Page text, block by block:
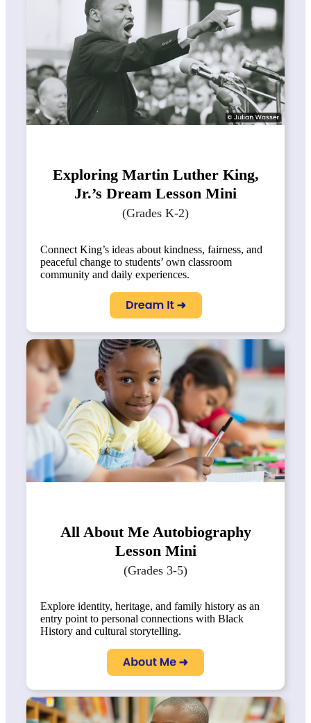
Exploring Martin Luther King,
Jr.’s Dream Lesson Mini
(Grades K-2)
Connect King’s ideas about kindness, fairness, and
peaceful change to students’ own classroom
community and daily experiences.
All About Me Autobiography
Lesson Mini
(Grades 3-5)
Explore identity, heritage, and family history as an
entry point to personal connections with Black
History and cultural storytelling.